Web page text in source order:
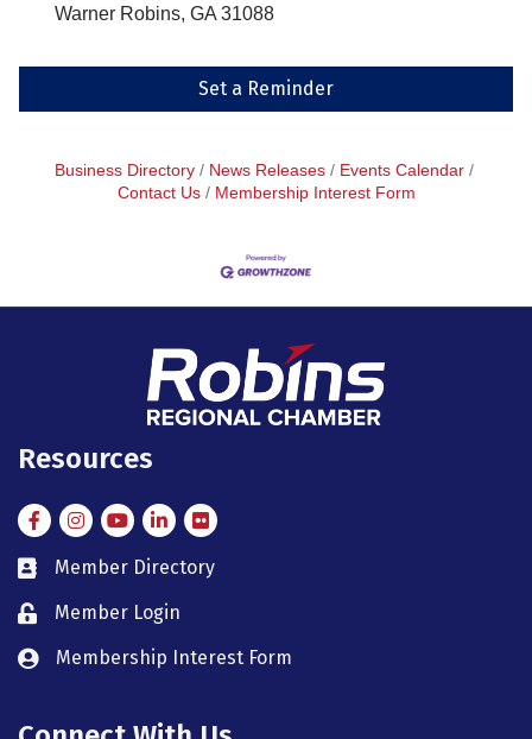
Warner Robins, GA 31088
Set a Reminder
Business Directory News Releases
Events Calendar
Contact Us
Membership Interest Form
Resources
FacebookInstagramInstagram
LinkedIn
Flickr
member directory
Member Directory
member login
Member Login
member login
Membership Interest Form